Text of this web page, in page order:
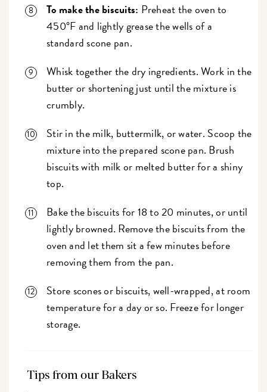
To make the biscuits: Preheat the oven to
450°F and lightly grease the wells of a
standard scone pan.
Whisk together the dry ingredients. Work in the
butter or shortening just until the mixture is
crumbly.
Stir in the milk, buttermilk, or water. Scoop the
mixture into the prepared scone pan. Brush
biscuits with milk or melted butter for a shiny
top.
Bake the biscuits for 18 to 20 minutes, or until
lightly browned. Remove the biscuits from the
oven and let them sit a few minutes before
removing them from the pan.
Store scones or biscuits, well-wrapped, at room
temperature for a day or so. Freeze for longer
storage.
Tips from our Bakers